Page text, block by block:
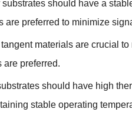
substrates should have a
are preferred to minimize
materials are crucial
are preferred.
should have high
stable operating